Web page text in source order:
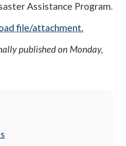
Assistance Program.
file/attachment.
published on Monday,